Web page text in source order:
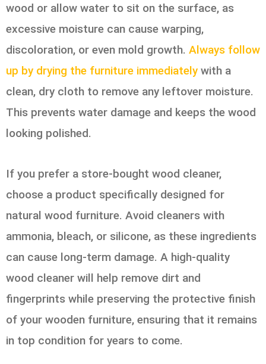
wood or allow water to sit on the surface, as
excessive moisture can cause warping,
discoloration, or even mold growth. Always follow
up by drying the furniture immediately with a
clean, dry cloth to remove any leftover moisture.
This prevents water damage and keeps the wood
looking polished.
If you prefer a store-bought wood cleaner,
choose a product specifically designed for
natural wood furniture. Avoid cleaners with
ammonia, bleach, or silicone, as these ingredients
can cause long-term damage. A high-quality
wood cleaner will help remove dirt and
fingerprints while preserving the protective finish
of your wooden furniture, ensuring that it remains
in top condition for years to come.